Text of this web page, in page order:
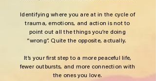
Identifying where you are at in the cycle of
trauma, emotions, and action is not to
point out all the things you’re doing
“wrong”. Quite the opposite, actually.
It’s your first step to a more peaceful life,
fewer outbursts, and more connection with
the ones you love.